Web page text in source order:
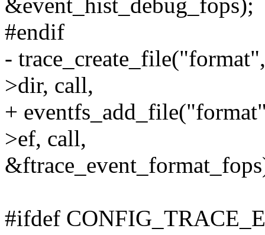
&event_hist_debug_fops);
#endif
-
>dir, call,
+
>ef, call,
#ifdef